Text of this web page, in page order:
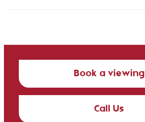
Book a viewing
Call Us